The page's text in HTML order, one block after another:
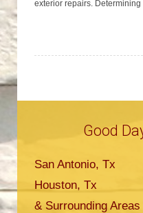
exterior repairs. Determining
Good
San Antonio, Tx
Houston, Tx
& Surrounding Areas